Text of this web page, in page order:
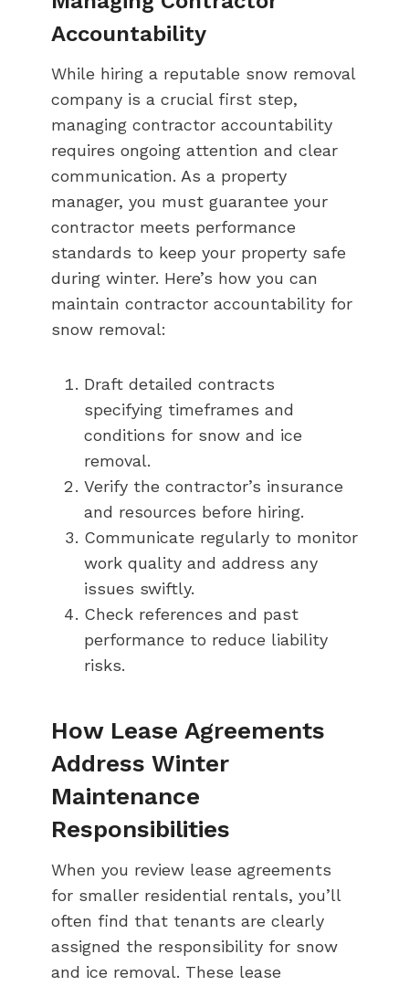
Accountability
While hiring a reputable snow removal
company is a crucial first step,
managing contractor accountability
requires ongoing attention and clear
communication. As a property
manager, you must guarantee your
contractor meets performance
standards to keep your property safe
during winter. Here’s how you can
maintain contractor accountability for
snow removal:
Draft detailed contracts
specifying timeframes and
conditions for snow and ice
removal.
Verify the contractor’s insurance
and resources before hiring.
Communicate regularly to monitor
work quality and address any
issues swiftly.
Check references and past
performance to reduce liability
risks.
How Lease Agreements
Address Winter
Maintenance
Responsibilities
When you review lease agreements
for smaller residential rentals, you’ll
often find that tenants are clearly
assigned the responsibility for snow
and ice removal. These lease